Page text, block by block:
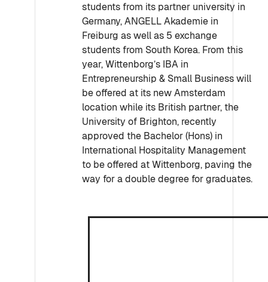
students from its partner university in
Germany, ANGELL Akademie in
Freiburg as well as 5 exchange
students from South Korea. From this
year, Wittenborg’s IBA in
Entrepreneurship & Small Business will
be offered at its new Amsterdam
location while its British partner, the
University of Brighton, recently
approved the Bachelor (Hons) in
International Hospitality Management
to be offered at Wittenborg, paving the
way for a double degree for graduates.